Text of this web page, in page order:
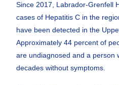
Since 2017, Labrador-Grenfell
cases of Hepatitis C in the
have been detected in the
Approximately 44 percent of
are undiagnosed and a person
decades without symptoms.